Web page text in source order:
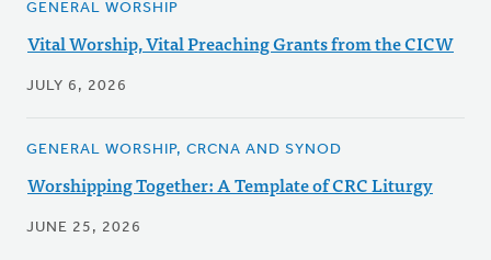
GENERAL WORSHIP
Vital Worship, Vital Preaching Grants from the CICW
JULY 6, 2026
GENERAL WORSHIP, CRCNA AND SYNOD
Worshipping Together: A Template of CRC Liturgy
JUNE 25, 2026